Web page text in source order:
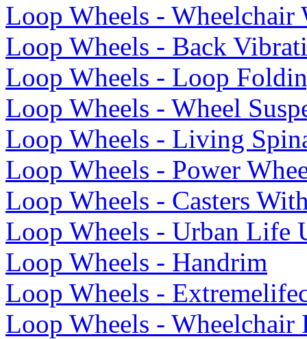
Loop Wheels - Wheelchair
Loop Wheels - Back
Loop Wheels - Loop
Loop Wheels - Wheel
Loop Wheels - Living
Loop Wheels - Power
Loop Wheels - Casters
Loop Wheels - Urban Life
Loop Wheels - Handrim
Loop Wheels -
Loop Wheels - Wheelchair